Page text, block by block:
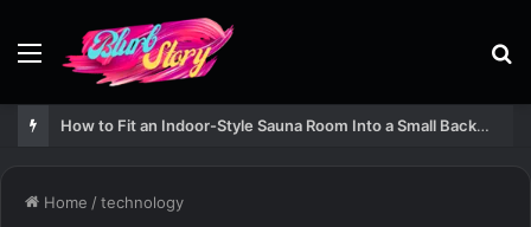
Menu
How to Fit an Indoor-Style Sauna Room Into a Small Backyard Structure
Home /technology